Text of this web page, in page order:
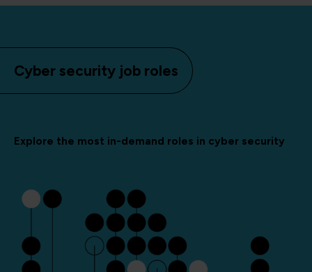
Cyber security job roles
Explore the most in-demand roles in cyber security